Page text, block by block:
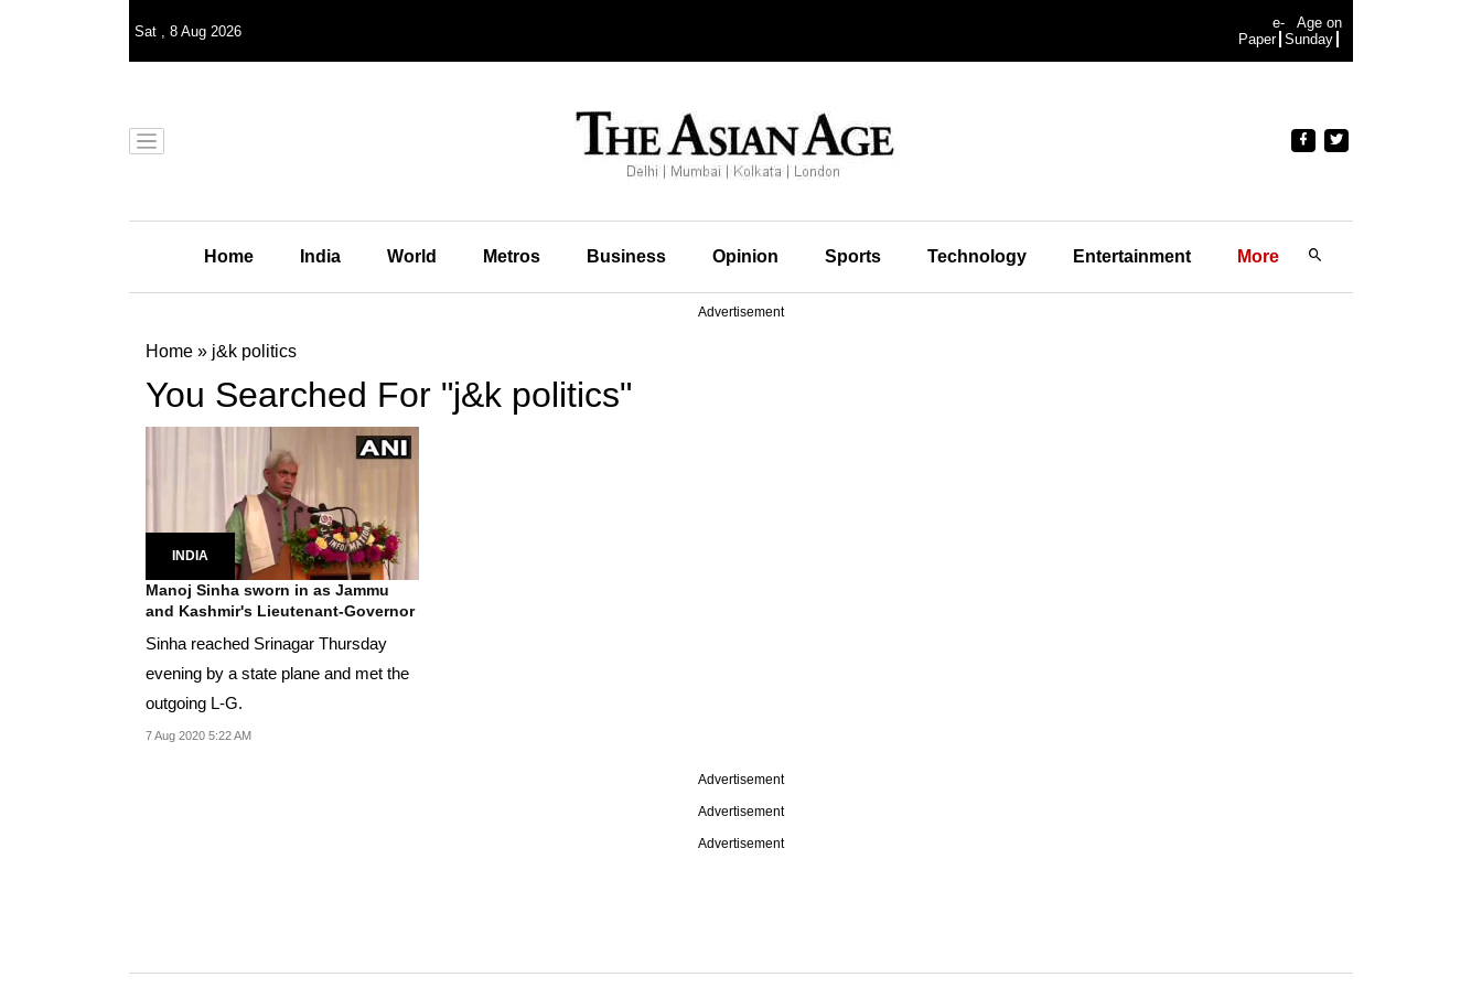
Sat , 8 Aug 2026
e-
Paper
Age on
Sunday
Home India World Metros Business Opinion Sports Technology Entertainment More
Advertisement
Home » j&k politics
You Searched For "j&k politics"
INDIA
Manoj Sinha sworn in as Jammu
and Kashmir's Lieutenant-Governor
Sinha reached Srinagar Thursday
evening by a state plane and met the
outgoing L-G.
7 Aug 2020 5:22 AM
Advertisement
Advertisement
Advertisement